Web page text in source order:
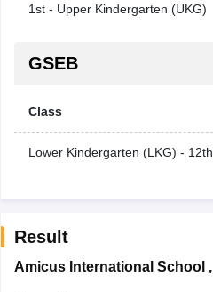
1st - Upper Kindergarten (UKG)
GSEB
Class
Lower Kindergarten (LKG) - 12th
Result
Amicus International School ,